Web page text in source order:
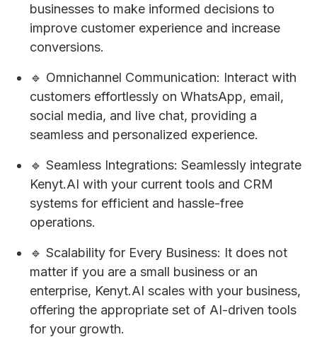
businesses to make informed decisions to
improve customer experience and increase
conversions.
🔹 Omnichannel Communication: Interact with
customers effortlessly on WhatsApp, email,
social media, and live chat, providing a
seamless and personalized experience.
🔹 Seamless Integrations: Seamlessly integrate
Kenyt.AI with your current tools and CRM
systems for efficient and hassle-free
operations.
🔹 Scalability for Every Business: It does not
matter if you are a small business or an
enterprise, Kenyt.AI scales with your business,
offering the appropriate set of AI-driven tools
for your growth.